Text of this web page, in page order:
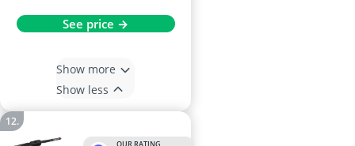
See price →
Show more
Show less
OUR RATING